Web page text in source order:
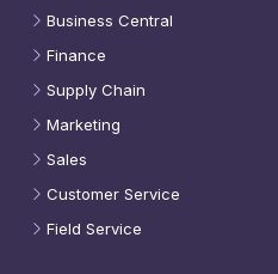
Business Central
Finance
Supply Chain
Marketing
Sales
Customer Service
Field Service